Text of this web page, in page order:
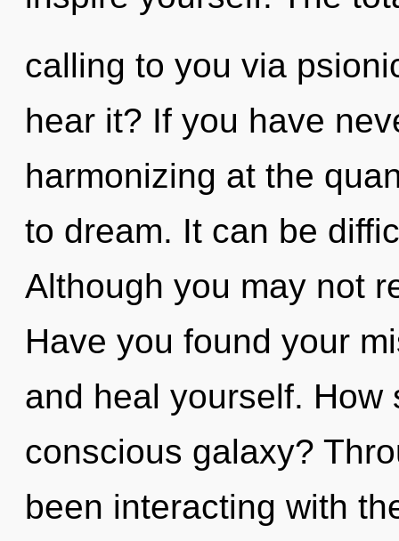
calling to you via
hear it? If you have
harmonizing at the
to dream. It can be
Although you may not
Have you found your
and heal yourself.
conscious galaxy?
been interacting with